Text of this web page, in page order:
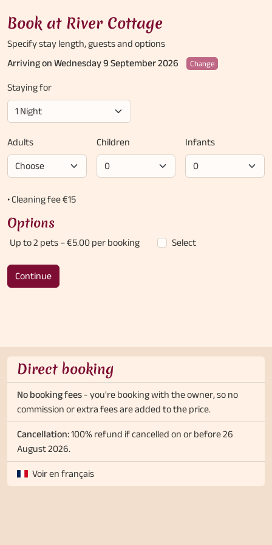
Book at River Cottage
Specify stay length,guests and options
Arriving on Wednesday 9 September 2026
Change
Staying for
Adults Children Infants
• Cleaning fee €15
Options
Up to 2 pets – €5.00 per booking Select
Continue
Direct booking
No booking fees - you're booking with the owner, so no
commission or extra fees are added to the price.
Cancellation:100% refund if cancelled on or before 26
August 2026.
Voir en français